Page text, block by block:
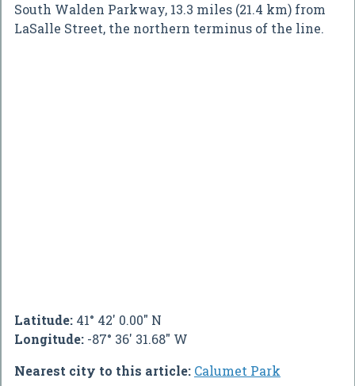
South Walden Parkway, 13.3 miles (21.4 km) from
LaSalle Street, the northern terminus of the line.
Latitude: 41° 42' 0.00" N
Longitude: -87° 36' 31.68" W
Nearest city to this article: Calumet Park